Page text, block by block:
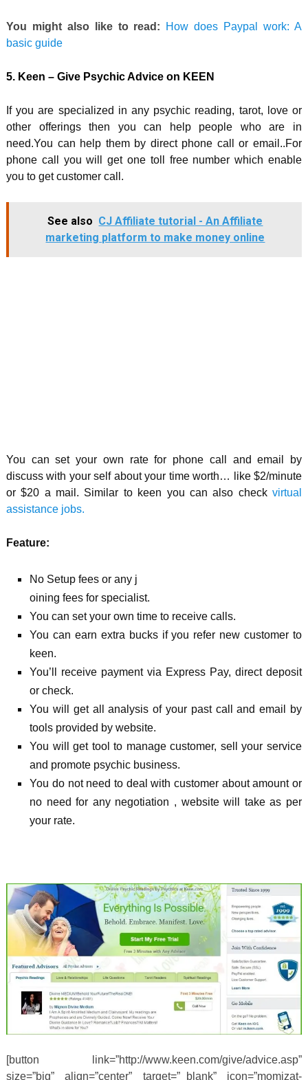
You might also like to read:
How does Paypal work: A
basic guide
5. Keen – Give Psychic Advice on KEEN
If you are specialized in any psychic reading, tarot, love or
other offerings then you can help people who are in
need.You can help them by direct phone call or email..For
phone call you will get one toll free number which enable
you to get customer call.
See also CJ Affiliate tutorial - An Affiliate
marketing platform to make money online
You can set your own rate for phone call and email by
discuss with your self about your time worth… like $2/minute
or $20 a mail. Similar to keen you can also checkvirtual
assistance jobs.
Feature:
No Setup fees or any j
oining fees for specialist.
You can set your own time to receive calls.
You can earn extra bucks if you refer new customer to
keen.
You’ll receive payment via Express Pay, direct deposit
or check.
You will get all analysis of your past call and email by
tools provided by website.
You will get tool to manage customer, sell your service
and promote psychic business.
You do not need to deal with customer about amount or
no need for any negotiation , website will take as per
your rate.
[button link=”http://www.keen.com/give/advice.asp”
size=”big” align=”center” target=”_blank” icon=”momizat-